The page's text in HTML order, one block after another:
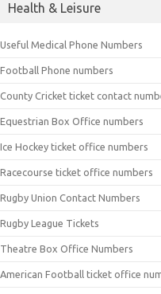
Health & Leisure
Useful Medical Phone Numbers
Football Phone numbers
County Cricket ticket contact
Equestrian Box Office numbers
Ice Hockey ticket office numbers
Racecourse ticket office numbers
Rugby Union Contact Numbers
Rugby League Tickets
Theatre Box Office Numbers
American Football ticket office